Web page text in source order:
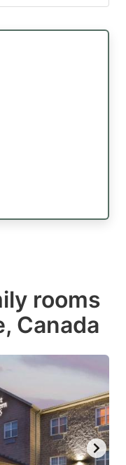
rooms
Canada